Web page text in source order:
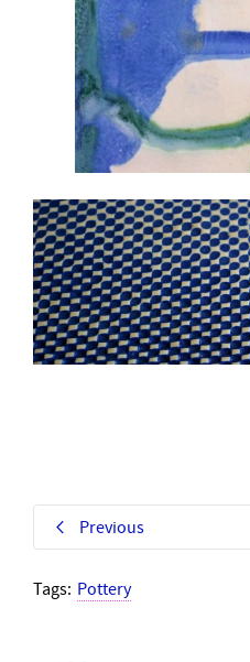
Previous
Tags: Pottery